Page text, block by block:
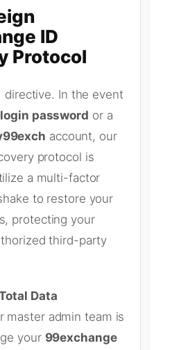
ID
Protocol
directive. In the event
password or a
account, our
protocol is
a multi-factor
to restore your
protecting your
third-party
Data
master admin team is
your 99exchange